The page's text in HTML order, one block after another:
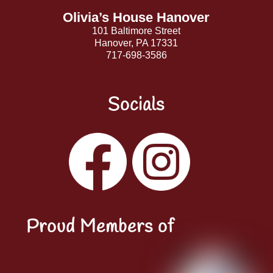
Olivia’s House Hanover
101 Baltimore Street
Hanover, PA 17331
717-698-3586
Socials
Facebook
Proud Members of